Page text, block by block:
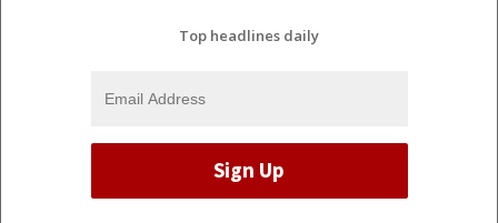
Top headlines daily